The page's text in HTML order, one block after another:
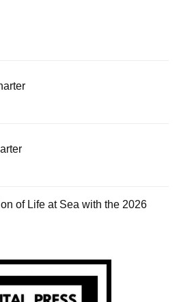
of Life at Sea with the 2026